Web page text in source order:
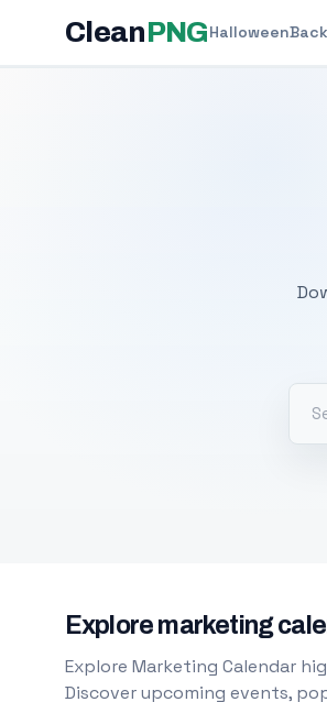
CleanPNGHalloween
Explore marketing
Explore Marketing Calendar
Discover upcoming events,